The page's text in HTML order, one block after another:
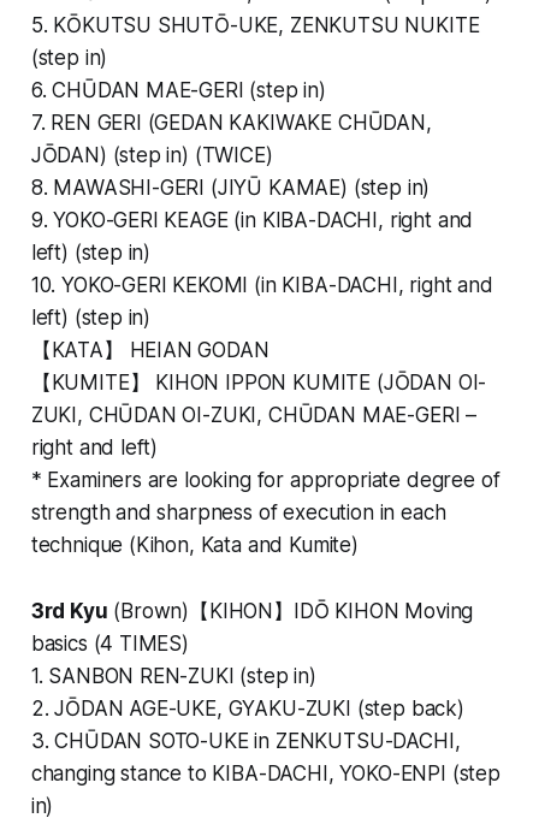
5. KŌKUTSU SHUTŌ-UKE, ZENKUTSU NUKITE
(step in)
6. CHŪDAN MAE-GERI (step in)
7. REN GERI (GEDAN KAKIWAKE CHŪDAN,
JŌDAN) (step in) (TWICE)
8. MAWASHI-GERI (JIYŪ KAMAE) (step in)
9. YOKO-GERI KEAGE (in KIBA-DACHI, right and
left) (step in)
10. YOKO-GERI KEKOMI (in KIBA-DACHI, right and
left) (step in)
【KATA】 HEIAN GODAN
【KUMITE】 KIHON IPPON KUMITE (JŌDAN OI-
ZUKI, CHŪDAN OI-ZUKI, CHŪDAN MAE-GERI –
right and left)
* Examiners are looking for appropriate degree of
strength and sharpness of execution in each
technique (Kihon, Kata and Kumite)
3rd Kyu (Brown)【KIHON】IDŌ KIHON Moving
basics (4 TIMES)
1. SANBON REN-ZUKI (step in)
2. JŌDAN AGE-UKE, GYAKU-ZUKI (step back)
3. CHŪDAN SOTO-UKE in ZENKUTSU-DACHI,
changing stance to KIBA-DACHI, YOKO-ENPI (step
in)